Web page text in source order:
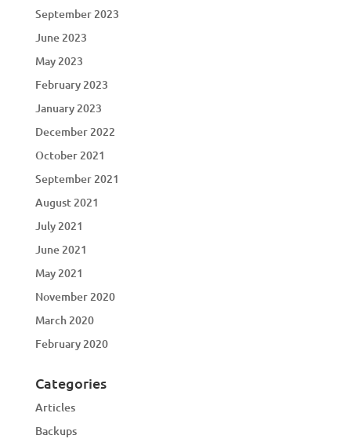
September 2023
June 2023
May 2023
February 2023
January 2023
December 2022
October 2021
September 2021
August 2021
July 2021
June 2021
May 2021
November 2020
March 2020
February 2020
Categories
Articles
Backups